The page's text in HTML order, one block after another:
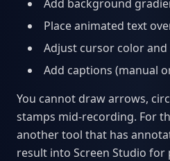
Add background
Place animated text
Adjust cursor color and
Add captions (manual
You cannot draw arrows,
stamps mid-recording. For
another tool that has
result into Screen Studio